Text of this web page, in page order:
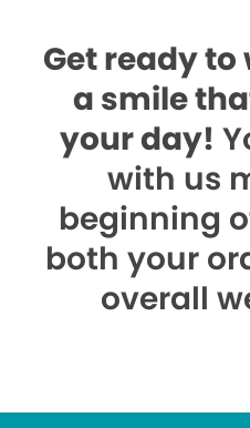
Get ready
a smile
your day!
with us
beginning
both your
overall